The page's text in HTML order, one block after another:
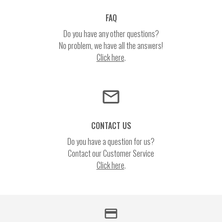
FAQ
Do you have any other questions?
No problem, we have all the answers!
Click here.
email
CONTACT US
Do you have a question for us?
Contact our Customer Service
Click here.
credit_card